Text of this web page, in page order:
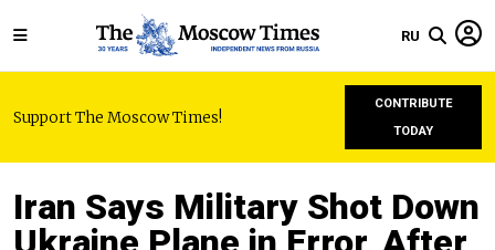
RU
Support The Moscow Times!
CONTRIBUTE
TODAY
Iran Says Military Shot Down